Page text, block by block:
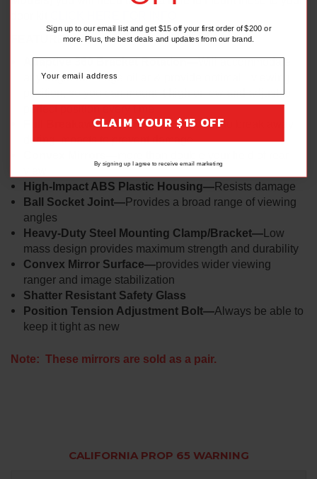
FEATURES:
Adaptive 360 Bracket Rotation—Will accommodate
any angle roll cage pillar & provide optimal viewing
position, so you can mount it high or low and adjust to
perfect position every time
Full Breakaway Geometry— Designed to break away
during impacts to prevent damage
High-Impact ABS Plastic Housing—Resists damage
Ball Socket Joint—Provides a broad range of viewing
angles
Heavy-Duty Steel Mounting Clamp/Bracket— Low
mass design provides maximum strength and durability
Convex Mirror Surface—provides wider viewing
ranger and image stabilization
Shatter Resistant Safety Glass
Position Tension Adjustment Bolt—Always be able to
keep it tight as new
Note: These mirrors are sold as a pair.
CALIFORNIA PROP 65 WARNING
Sign up to our email list and get $15 off your first order of $200 or
more. Plus, the best deals and updates from our brand.
CLAIM YOUR $15 OFF
By signing up I agree to receive email marketing